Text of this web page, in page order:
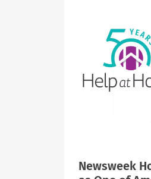
a
Top
Across
Four
Newsweek